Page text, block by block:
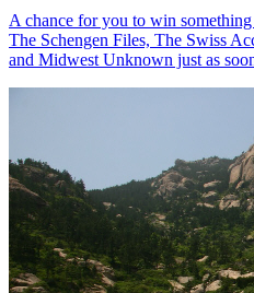
A chance for you to win
The Schengen Files, The Swiss
and Midwest Unknown just as